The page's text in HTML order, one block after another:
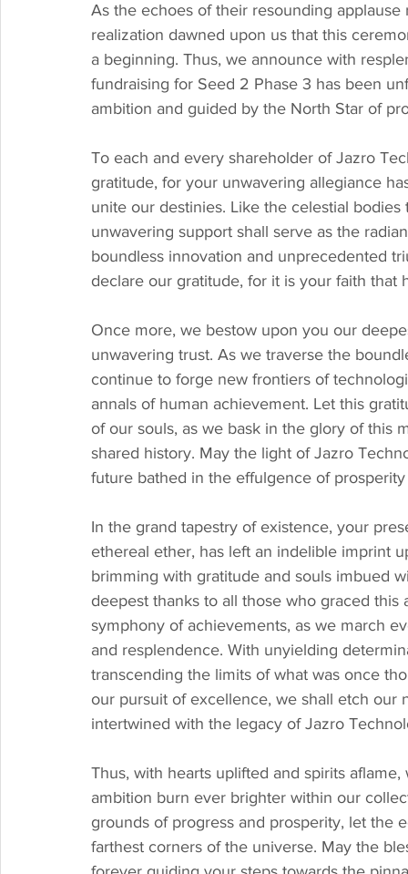
As the echoes of their resounding
realization dawned upon us that this
a beginning. Thus, we announce with
fundraising for Seed 2 Phase 3 has been
ambition and guided by the North Star of
To each and every shareholder of Jazro
gratitude, for your unwavering allegiance
unite our destinies. Like the celestial
unwavering support shall serve as the
boundless innovation and unprecedented
declare our gratitude, for it is your faith that
Once more, we bestow upon you our
unwavering trust. As we traverse the
continue to forge new frontiers of
annals of human achievement. Let this
of our souls, as we bask in the glory of
shared history. May the light of Jazro
future bathed in the effulgence of
In the grand tapestry of existence, your
ethereal ether, has left an indelible imprint
brimming with gratitude and souls imbued
deepest thanks to all those who graced
symphony of achievements, as we march
and resplendence. With unyielding
transcending the limits of what was once
our pursuit of excellence, we shall etch
intertwined with the legacy of Jazro
Thus, with hearts uplifted and spirits
ambition burn ever brighter within our
grounds of progress and prosperity, let the
farthest corners of the universe. May the